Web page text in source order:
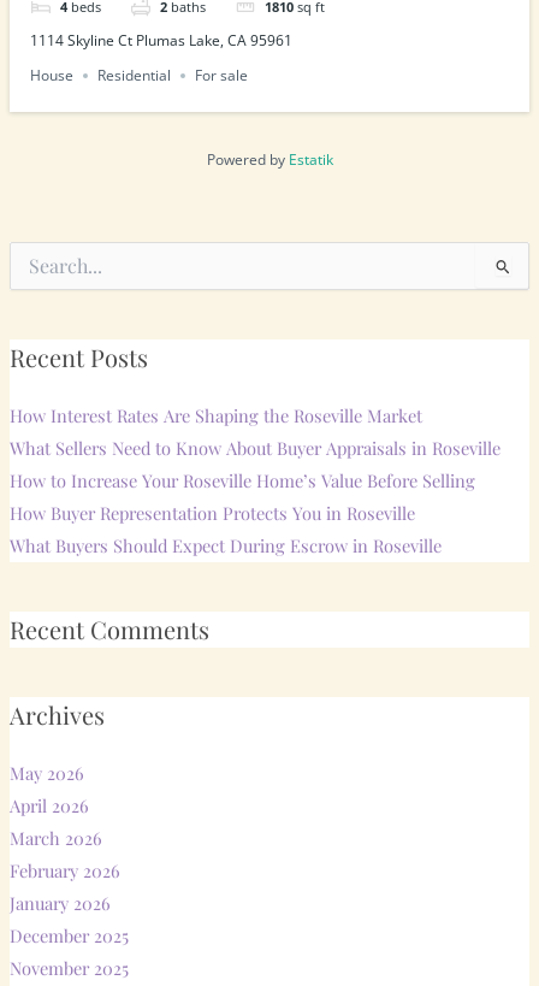
4 beds 2 baths 1810 sq ft
1114 Skyline Ct Plumas Lake, CA 95961
House
Residential For sale
Powered by Estatik
Search
for:
Recent Posts
How Interest Rates Are Shaping the Roseville Market
What Sellers Need to Know About Buyer Appraisals in Roseville
How to Increase Your Roseville Home’s Value Before Selling
How Buyer Representation Protects You in Roseville
What Buyers Should Expect During Escrow in Roseville
Recent Comments
Archives
May 2026
April 2026
March 2026
February 2026
January 2026
December 2025
November 2025